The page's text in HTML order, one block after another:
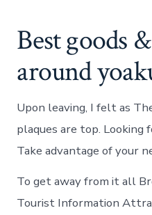
Best goods
around
Upon leaving, I felt as
plaques are top. Looking
Take advantage of your
To get away from it all
Tourist Information